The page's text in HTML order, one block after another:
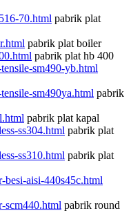
70.html pabrik plat
pabrik plat boiler
pabrik plat hb 400
sm490-yb.html
sm490ya.html pabrik
pabrik plat kapal
ss304.html pabrik plat
ss310.html pabrik plat
aisi-440s45c.html
scm440.html pabrik round